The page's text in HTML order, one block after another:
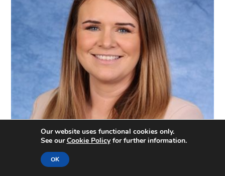
Our website uses functional cookies only.
See ourCookie Policyfor further information.
OK